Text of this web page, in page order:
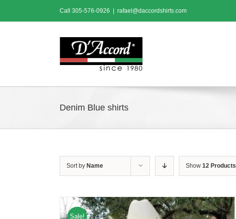
content
Call 305-576-0926 rafael@daccordshirts.com
Denim Blue shirts
Sort by Name Show 12 Products
Sale!